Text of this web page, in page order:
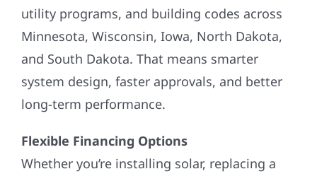
utility programs, and building codes across
Minnesota, Wisconsin, Iowa, North Dakota,
and South Dakota. That means smarter
system design, faster approvals, and better
long-term performance.
Flexible Financing Options
Whether you’re installing solar, replacing a